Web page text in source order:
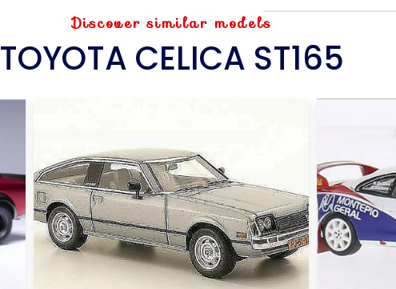
Discover similar models
TOYOTA CELICA ST165